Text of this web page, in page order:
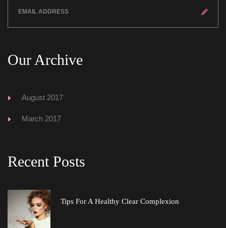
Our Archive
August 2017
March 2017
Recent Post
Tips For A Healthy Clear Complexion